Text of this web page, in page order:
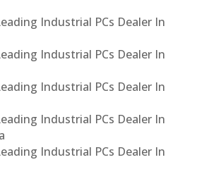
Industrial PCs Dealer In
Industrial PCs Dealer In
Industrial PCs Dealer In
Industrial PCs Dealer In
Industrial PCs Dealer In